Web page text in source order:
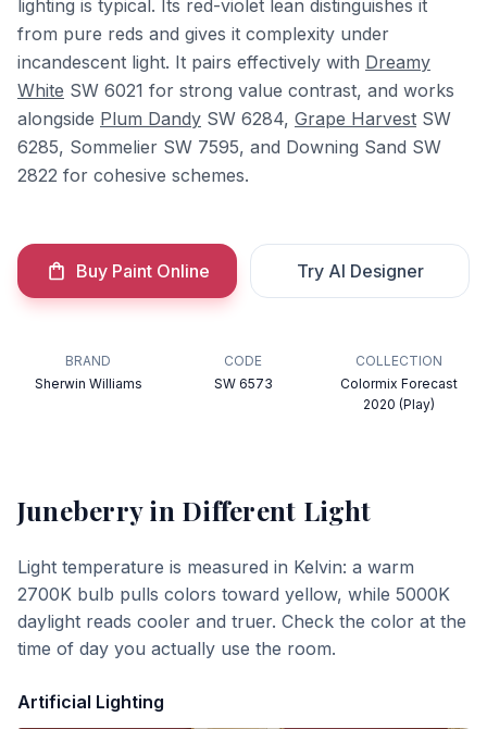
lighting is typical. Its red-violet lean distinguishes it
from pure reds and gives it complexity under
incandescent light. It pairs effectively with Dreamy
White SW 6021 for strong value contrast, and works
alongside Plum Dandy SW 6284, Grape Harvest SW
6285, Sommelier SW 7595, and Downing Sand SW
2822 for cohesive schemes.
Buy Paint Online Try AI Designer
BRAND
Sherwin Williams
CODE
SW 6573
COLLECTION
Colormix Forecast
2020 (Play)
Juneberryin Different Light
Light temperature is measured in Kelvin: a warm
2700K bulb pulls colors toward yellow, while 5000K
daylight reads cooler and truer. Check the color at the
time of day you actually use the room.
Artificial Lighting